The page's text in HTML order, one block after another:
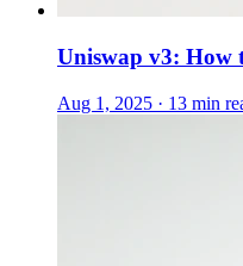
Uniswap v3:
Aug 1, 2025 · 13 min